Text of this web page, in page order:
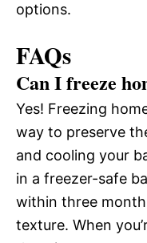
options.
FAQs
Can I freeze
Yes! Freezing
way to preserve
and cooling your
in a freezer-safe
within three
texture. When